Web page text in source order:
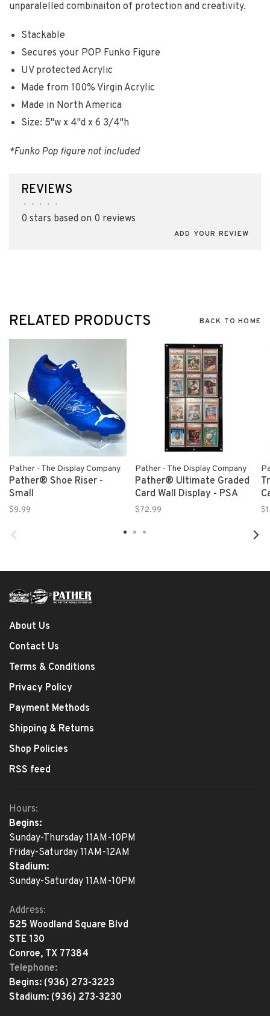
unparalelled combinaiton of protection and creativity.
Stackable
Secures your POP Funko Figure
UV protected Acrylic
Made from 100% Virgin Acrylic
Made in North America
Size: 5"w x 4"d x 6 3/4"h
*Funko Pop figure not included
REVIEWS
• • • • •
0 stars based on 0 reviews
ADD YOUR REVIEW
RELATED PRODUCTS BACK TO HOME
Pather - The Display Company
Pather® Shoe Riser -
Small
$9.99
Pather - The Display Company
Pather® Ultimate Graded
Card Wall Display - PSA
$72.99
About Us
Contact Us
Terms & Conditions
Privacy Policy
Payment Methods
Shipping & Returns
Shop Policies
RSS feed
Hours:
Begins:
Sunday-Thursday 11AM-10PM
Friday-Saturday 11AM-12AM
Stadium:
Sunday-Saturday 11AM-10PM
Address:
525 Woodland Square Blvd
STE 130
Conroe, TX 77384
Telephone:
Begins: (936) 273-3223
Stadium: (936) 273-3230